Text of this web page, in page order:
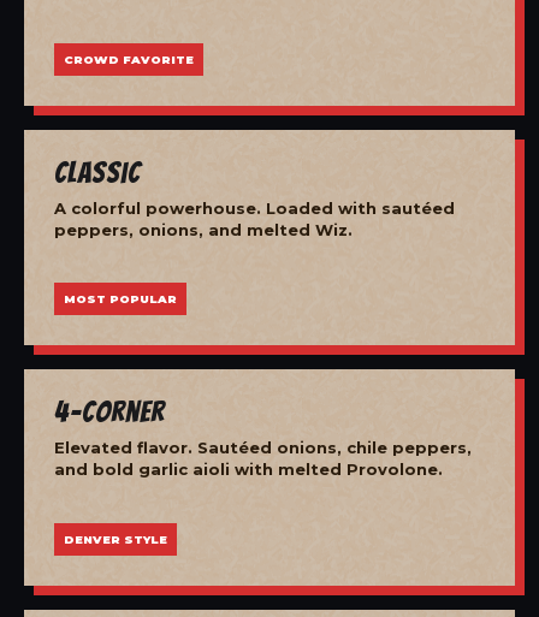
CROWD FAVORITE
Classic
A colorful powerhouse. Loaded with sautéed
peppers, onions, and melted Wiz.
MOST POPULAR
4-Corner
Elevated flavor. Sautéed onions, chile peppers,
and bold garlic aioli with melted Provolone.
DENVER STYLE